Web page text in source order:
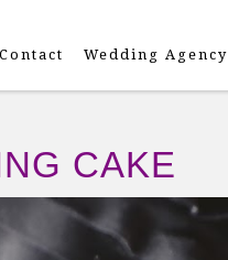
Contact Wedding Agency
CAKE